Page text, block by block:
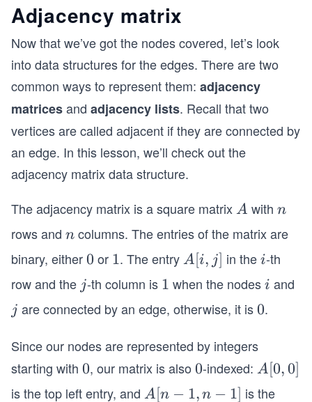
Adjacency matrix
Now that we’ve got the nodes covered, let’s look
into data structures for the edges. There are two
common ways to represent them: adjacency
matricesand adjacency lists. Recall that two
vertices are called adjacent if they are connected by
an edge. In this lesson, we’ll check out the
adjacency matrix data structure.
The adjacency matrix is a square matrixA
A with n
n
rows and n
n columns. The entries of the matrix are
binary, either0
0 or 1
1. The entryA
[i,
A[i, j] in thei
i-th
row and the j
j-th column is 1
1 when the nodesi
i and
j
j are connected by an edge, otherwise, it is0
0.
Since our nodes are represented by integers
starting with 0
0, our matrix is also 0
0-indexed: A
[0,
A[0,0]
is the top left entry, and A
A[n − 1, n − 1] is the